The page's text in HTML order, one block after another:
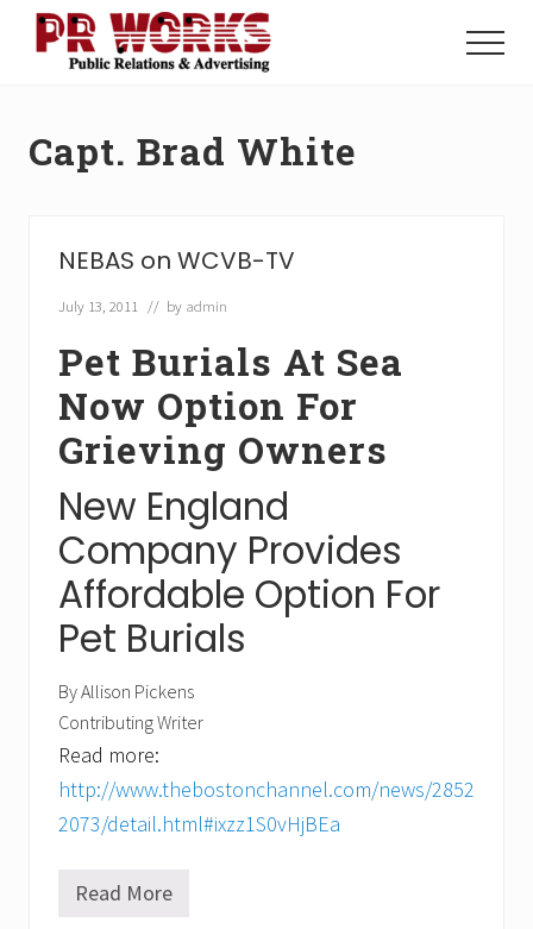
Menu
Power
Menu
Capt. Brad White
NEBAS on WCVB-TV
July 13, 2011 // by admin
Pet Burials At Sea
Now Option For
Grieving Owners
New England
Company Provides
Affordable Option For
Pet Burials
By Allison Pickens
Contributing Writer
Read more:
http://www.thebostonchannel.com/news/2852
2073/detail.html#ixzz1S0vHjBEa
N
Read More